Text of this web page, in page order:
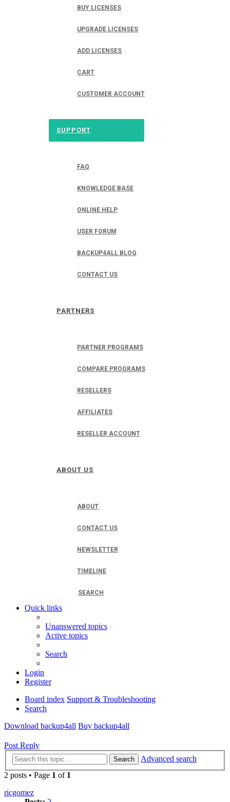
BUY LICENSES
UPGRADE LICENSES
ADD LICENSES
CART
CUSTOMER ACCOUNT
SUPPORT
FAQ
KNOWLEDGE BASE
ONLINE HELP
USER FORUM
BACKUP4ALL BLOG
CONTACT US
PARTNERS
PARTNER PROGRAMS
COMPARE PROGRAMS
RESELLERS
AFFILIATES
RESELLER ACCOUNT
ABOUT US
ABOUT
CONTACT US
NEWSLETTER
TIMELINE
SEARCH
Quick links
Unanswered topics
Active topics
Search
Login
Register
Board index Support & Troubleshooting
Search
Download backup4all Buy backup4all
Post Reply
Search
Advanced search
2 posts • Page 1 of 1
ricgomez